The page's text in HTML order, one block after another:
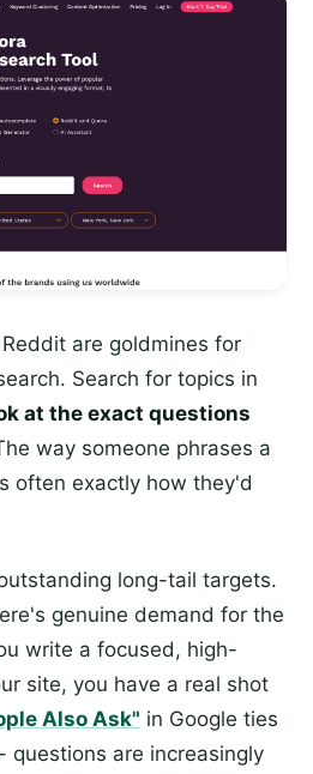
are goldmines for
Search for topics in
at the exact questions
way someone phrases a
often exactly how they'd
long-tail targets.
genuine demand for the
write a focused, high-
site, you have a real shot
Also Ask" in Google ties
questions are increasingly